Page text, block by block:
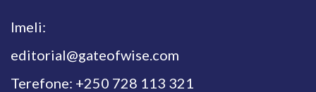
Imeli:
editorial@gateofwise.com
Terefone: +250 728 113 321